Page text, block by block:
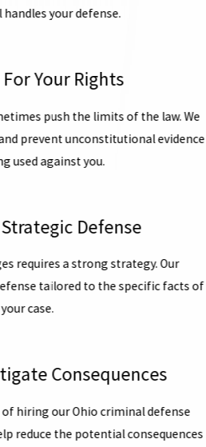
your defense.
Your Rights
push the limits of the law. We
prevent unconstitutional evidence
used against you.
Defense
requires a strong strategy. Our
tailored to the specific facts of
your case.
Consequences
hiring our Ohio criminal defense
reduce the potential consequences